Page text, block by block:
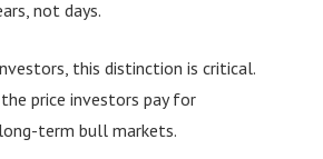
not days.
this distinction is critical.
price investors pay for
term bull markets.